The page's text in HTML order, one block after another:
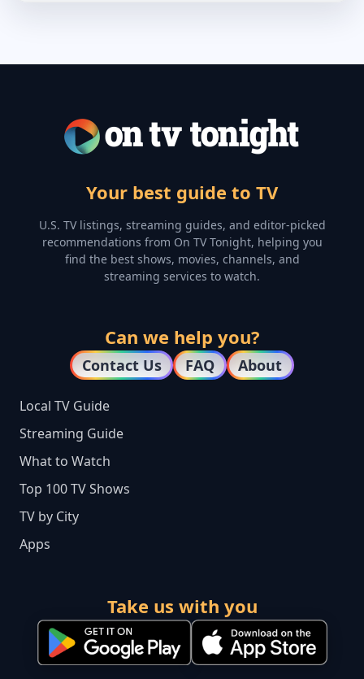
Your best guide to TV
U.S. TV listings, streaming guides, and editor-picked
recommendations from On TV Tonight, helping you
find the best shows, movies, channels, and
streaming services to watch.
Can we help you?
Contact Us FAQ About
Local TV Guide
Streaming Guide
What to Watch
Top 100 TV Shows
TV by City
Apps
Take us with you